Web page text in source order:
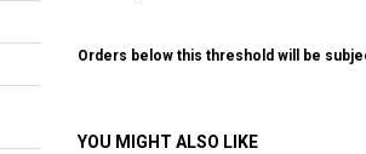
Orders below this threshold will be
YOU MIGHT ALSO LIKE